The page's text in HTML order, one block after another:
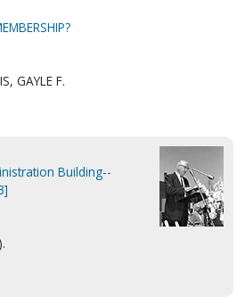
GAYLE F.
Building--